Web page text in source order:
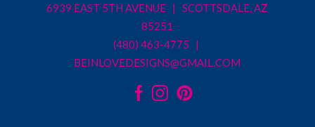
6939 EAST 5TH AVENUE | SCOTTSDALE, AZ
85251
(480) 463-4775 |
BEINLOVEDESIGNS@GMAIL.COM